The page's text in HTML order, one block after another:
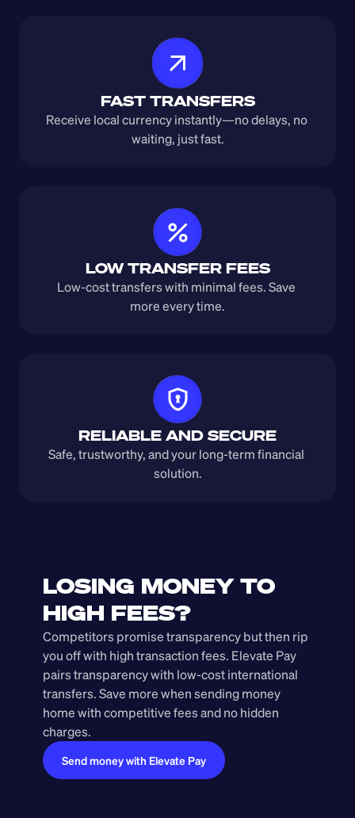
FAST TRANSFERS
Receive local currency instantly—no delays, no
waiting, just fast.
LOW TRANSFER FEES
Low-cost transfers with minimal fees. Save
more every time.
RELIABLE AND SECURE
Safe, trustworthy, and your long-term financial
solution.
LOSING MONEY TO
HIGH FEES?
Competitors promise transparency but then rip
you off with high transaction fees. Elevate Pay
pairs transparency with low-cost international
transfers. Save more when sending money
home with competitive fees and no hidden
charges.
Send money with Elevate Pay